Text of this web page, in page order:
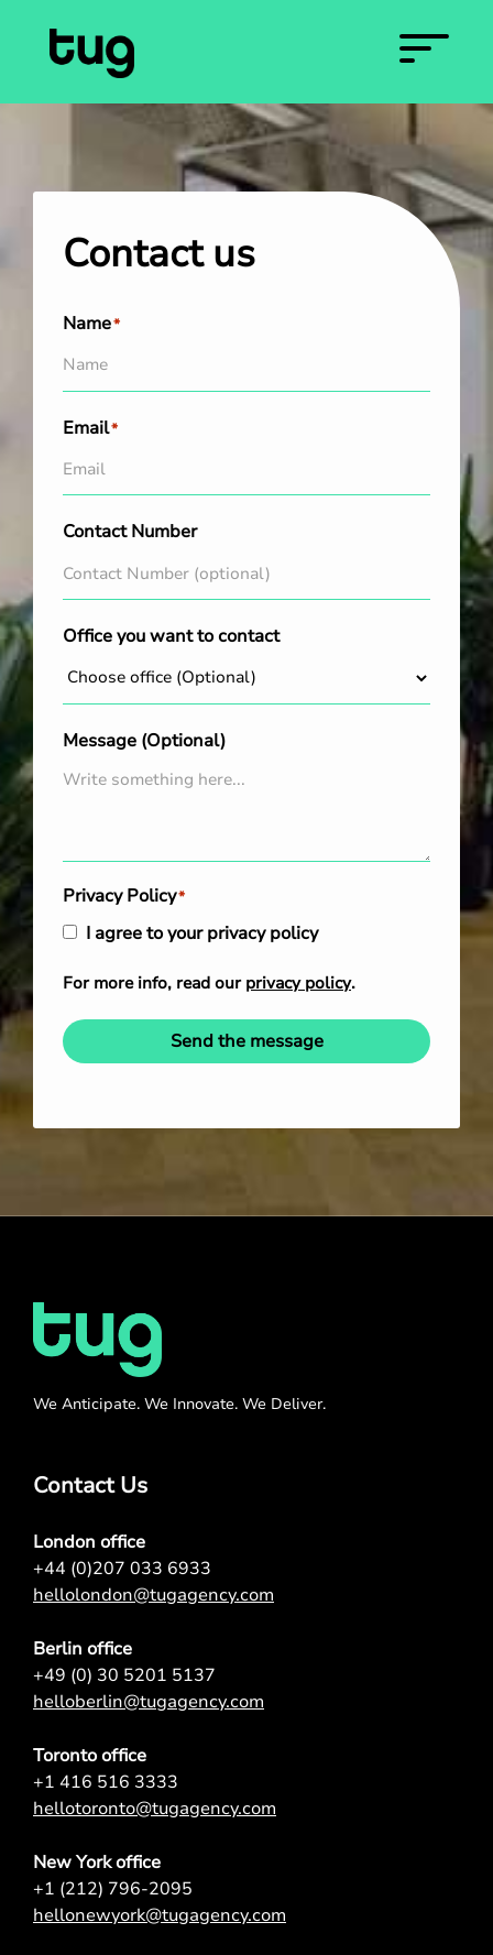
Contact us
Name*
Email*
Contact Number
Office you want to contact
Message (Optional)
Privacy Policy*
I agree to your privacy policy
For more info, read our privacy policy.
Send the message
We Anticipate. We Innovate. We Deliver.
Contact Us
London office
+44 (0)207 033 6933
hellolondon@tugagency.com
Berlin office
+49 (0) 30 5201 5137
helloberlin@tugagency.com
Toronto office
+1 416 516 3333
hellotoronto@tugagency.com
New York office
+1 (212) 796-2095
hellonewyork@tugagency.com